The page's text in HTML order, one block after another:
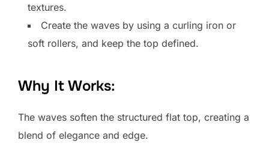
textures.
Create the waves by using a curling iron or
soft rollers, and keep the top defined.
Why It Works:
The waves soften the structured flat top, creating a
blend of elegance and edge.